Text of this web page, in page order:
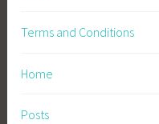
Terms and Conditions
Home
Posts